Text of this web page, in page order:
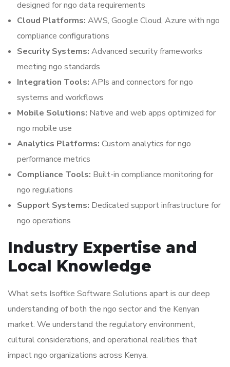
designed for ngo data requirements
Cloud Platforms: AWS, Google Cloud, Azure with ngo
compliance configurations
Security Systems: Advanced security frameworks
meeting ngo standards
Integration Tools: APIs and connectors for ngo
systems and workflows
Mobile Solutions: Native and web apps optimized for
ngo mobile use
Analytics Platforms: Custom analytics for ngo
performance metrics
Compliance Tools: Built-in compliance monitoring for
ngo regulations
Support Systems: Dedicated support infrastructure for
ngo operations
Industry Expertise and
Local Knowledge
What sets Isoftke Software Solutions apart is our deep
understanding of both the ngo sector and the Kenyan
market. We understand the regulatory environment,
cultural considerations, and operational realities that
impact ngo organizations across Kenya.